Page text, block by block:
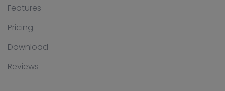
Features
Pricing
Download
Reviews